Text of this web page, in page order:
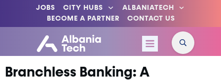
JOBS CITY HUBS
ALBANIATECH
BECOME A PARTNER
CONTACT US
Branchless Banking: A